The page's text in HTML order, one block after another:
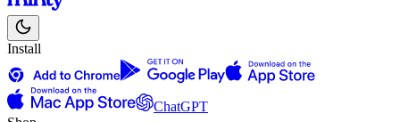
Install
ChatGPT